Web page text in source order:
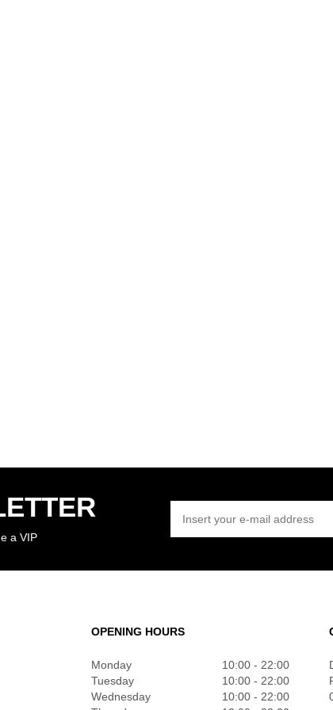
a VIP
OPENING HOURS
Monday
10:00 - 22:00
Tuesday
10:00 - 22:00
Wednesday
10:00 - 22:00